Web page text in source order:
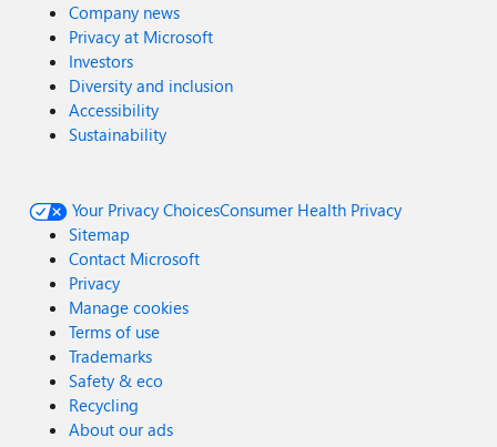
Company news
Privacy at Microsoft
Investors
Diversity and inclusion
Accessibility
Sustainability
Your Privacy ChoicesConsumer Health Privacy
Sitemap
Contact Microsoft
Privacy
Manage cookies
Terms of use
Trademarks
Safety & eco
Recycling
About our ads